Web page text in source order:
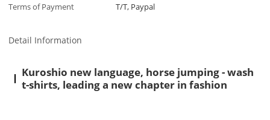
Terms of Payment
T/T, Paypal
Detail Information
Kuroshio new language, horse jumping - wash
t-shirts, leading a new chapter in fashion